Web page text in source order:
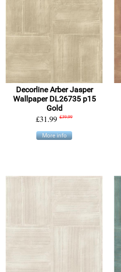
Decorline Arber Jasper
Wallpaper DL26735 p15
Gold
£31.99 £39.99
More info